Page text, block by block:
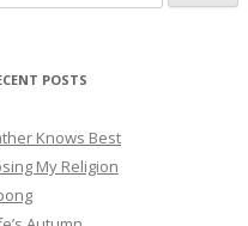
POSTS
Knows Best
My Religion